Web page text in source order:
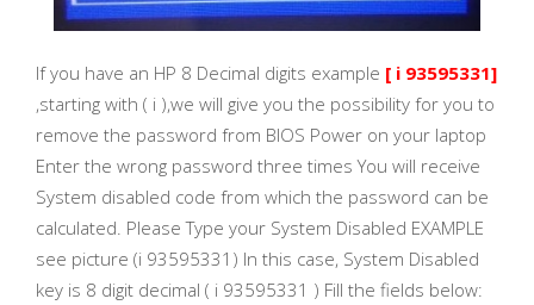
If you have an HP 8 Decimal digits example [ i 93595331]
,starting with ( i ),we will give you the possibility for you to
remove the password from BIOS Power on your laptop
Enter the wrong password three times You will receive
System disabled code from which the password can be
calculated. Please Type your System Disabled EXAMPLE
see picture (i 93595331) In this case, System Disabled
key is 8 digit decimal ( i 93595331 ) Fill the fields below: